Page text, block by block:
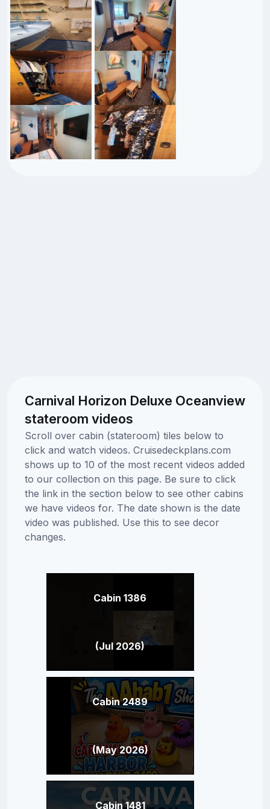
Carnival Horizon Deluxe Oceanview
stateroom videos
Scroll over cabin (stateroom) tiles below to
click and watch videos. Cruisedeckplans.com
shows up to 10 of the most recent videos added
to our collection on this page. Be sure to click
the link in the section below to see other cabins
we have videos for. The date shown is the date
video was published. Use this to see decor
changes.
Cabin 1386
(Jul 2026)
Cabin 2489
(May 2026)
Cabin 1481